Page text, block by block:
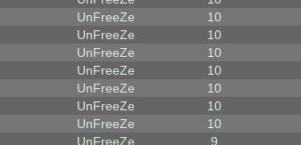
UnFreeZe 10
UnFreeZe 10
UnFreeZe 10
UnFreeZe 10
UnFreeZe 10
UnFreeZe 10
UnFreeZe 10
UnFreeZe 9